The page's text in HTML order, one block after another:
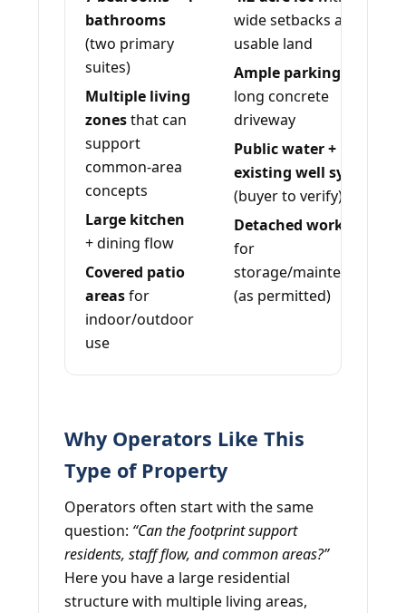
bathrooms
(two primary
suites)
Multiple living
zonesthat can
support
common-area
concepts
Large kitchen
+ dining flow
Covered patio
areasfor
indoor/outdoor
use
wide setbacks and
usable land
Ample parking
long concrete
driveway
Public water +
existing well system
(buyer to verify)
Detached workshop
for
storage/maintenance
(as permitted)
Why Operators Like This
Type of Property
Operators often start with the same
question: “Can the footprint support
residents, staff flow, and common areas?”
Here you have a large residential
structure with multiple living areas,